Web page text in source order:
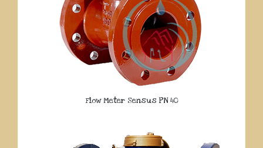
Flow Meter Sensus PN 40